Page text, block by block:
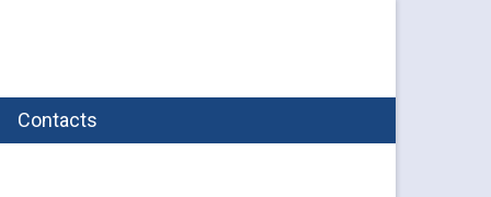
Contacts